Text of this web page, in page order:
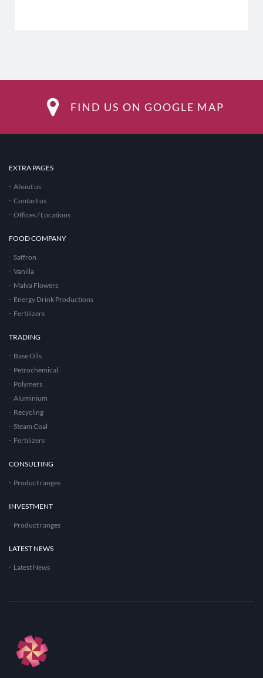
FIND US ON GOOGLE MAP
EXTRA PAGES
About us
Contact us
Offices / Locations
FOOD COMPANY
Saffron
Vanilla
Malva Flowers
Energy Drink Productions
Fertilizers
TRADING
Base Oils
Petrochemical
Polymers
Aluminium
Recycling
Steam Coal
Fertilizers
CONSULTING
Product ranges
INVESTMENT
Product ranges
LATEST NEWS
Latest News